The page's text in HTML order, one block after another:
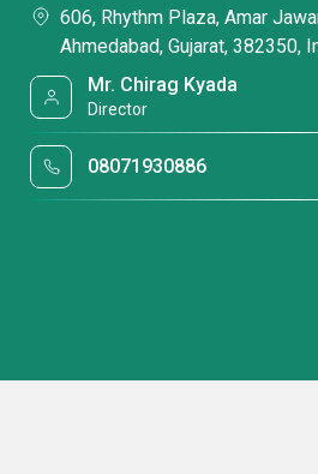
606, Rhythm Plaza, Amar
Ahmedabad, Gujarat, 382350,
Mr. Chirag Kyada
Director
08071930886